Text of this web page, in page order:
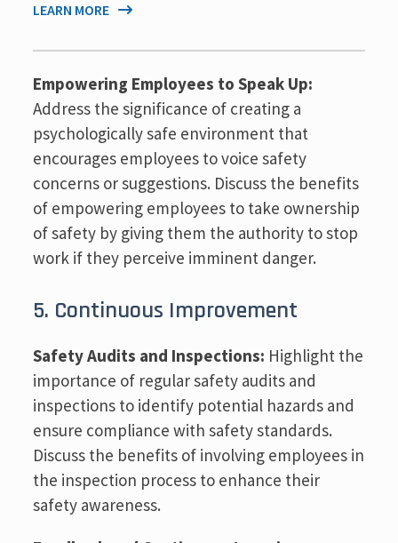
LEARN MORE
Empowering Employees to Speak Up:
Address the significance of creating a
psychologically safe environment that
encourages employees to voice safety
concerns or suggestions. Discuss the benefits
of empowering employees to take ownership
of safety by giving them the authority to stop
work if they perceive imminent danger.
5. Continuous Improvement
Safety Audits and Inspections: Highlight the
importance of regular safety audits and
inspections to identify potential hazards and
ensure compliance with safety standards.
Discuss the benefits of involving employees in
the inspection process to enhance their
safety awareness.